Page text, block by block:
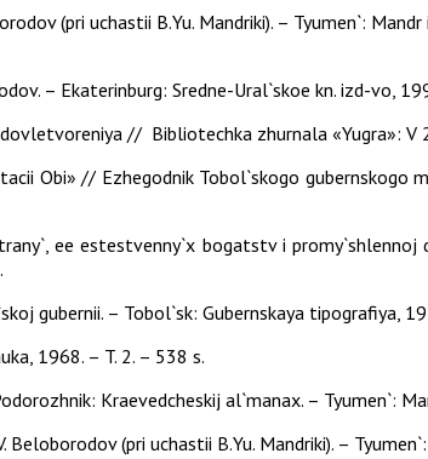
(pri uchastii B.Yu. Mandriki). – Tyumen`: Mandr
– Ekaterinburg: Sredne-Ural`skoe kn. izd-vo,
// Bibliotechka zhurnala «Yugra»: V
Obi» // Ezhegodnik Tobol`skogo gubernskogo
ee estestvenny`x bogatstv i
gubernii. – Tobol`sk: Gubernskaya tipografiya,
1968. – T. 2. – 538 s.
Kraevedcheskij al`manax. – Tyumen`:
(pri uchastii B.Yu. Mandriki). –